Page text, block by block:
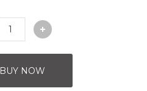
BUY NOW